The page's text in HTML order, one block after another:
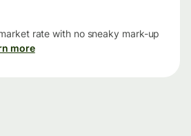
rate with no sneaky mark-up
more